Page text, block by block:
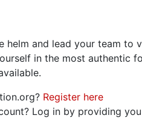
helm and lead your team to
in the most authentic
Register here
Log in by providing